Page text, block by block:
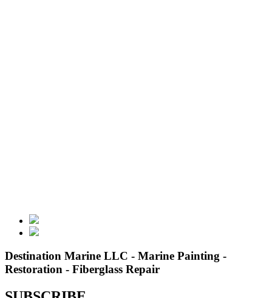
Destination Marine LLC - Marine Painting -
Restoration - Fiberglass Repair